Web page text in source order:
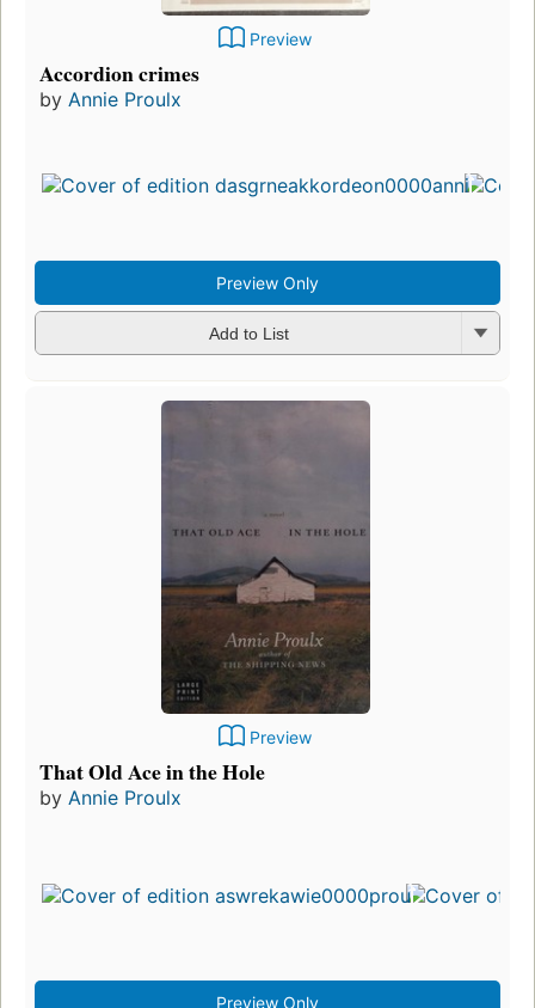
Preview
Accordion crimes
by Annie Proulx
Preview Only
Add to List
Preview
That Old Ace in the Hole
by Annie Proulx
Preview Only